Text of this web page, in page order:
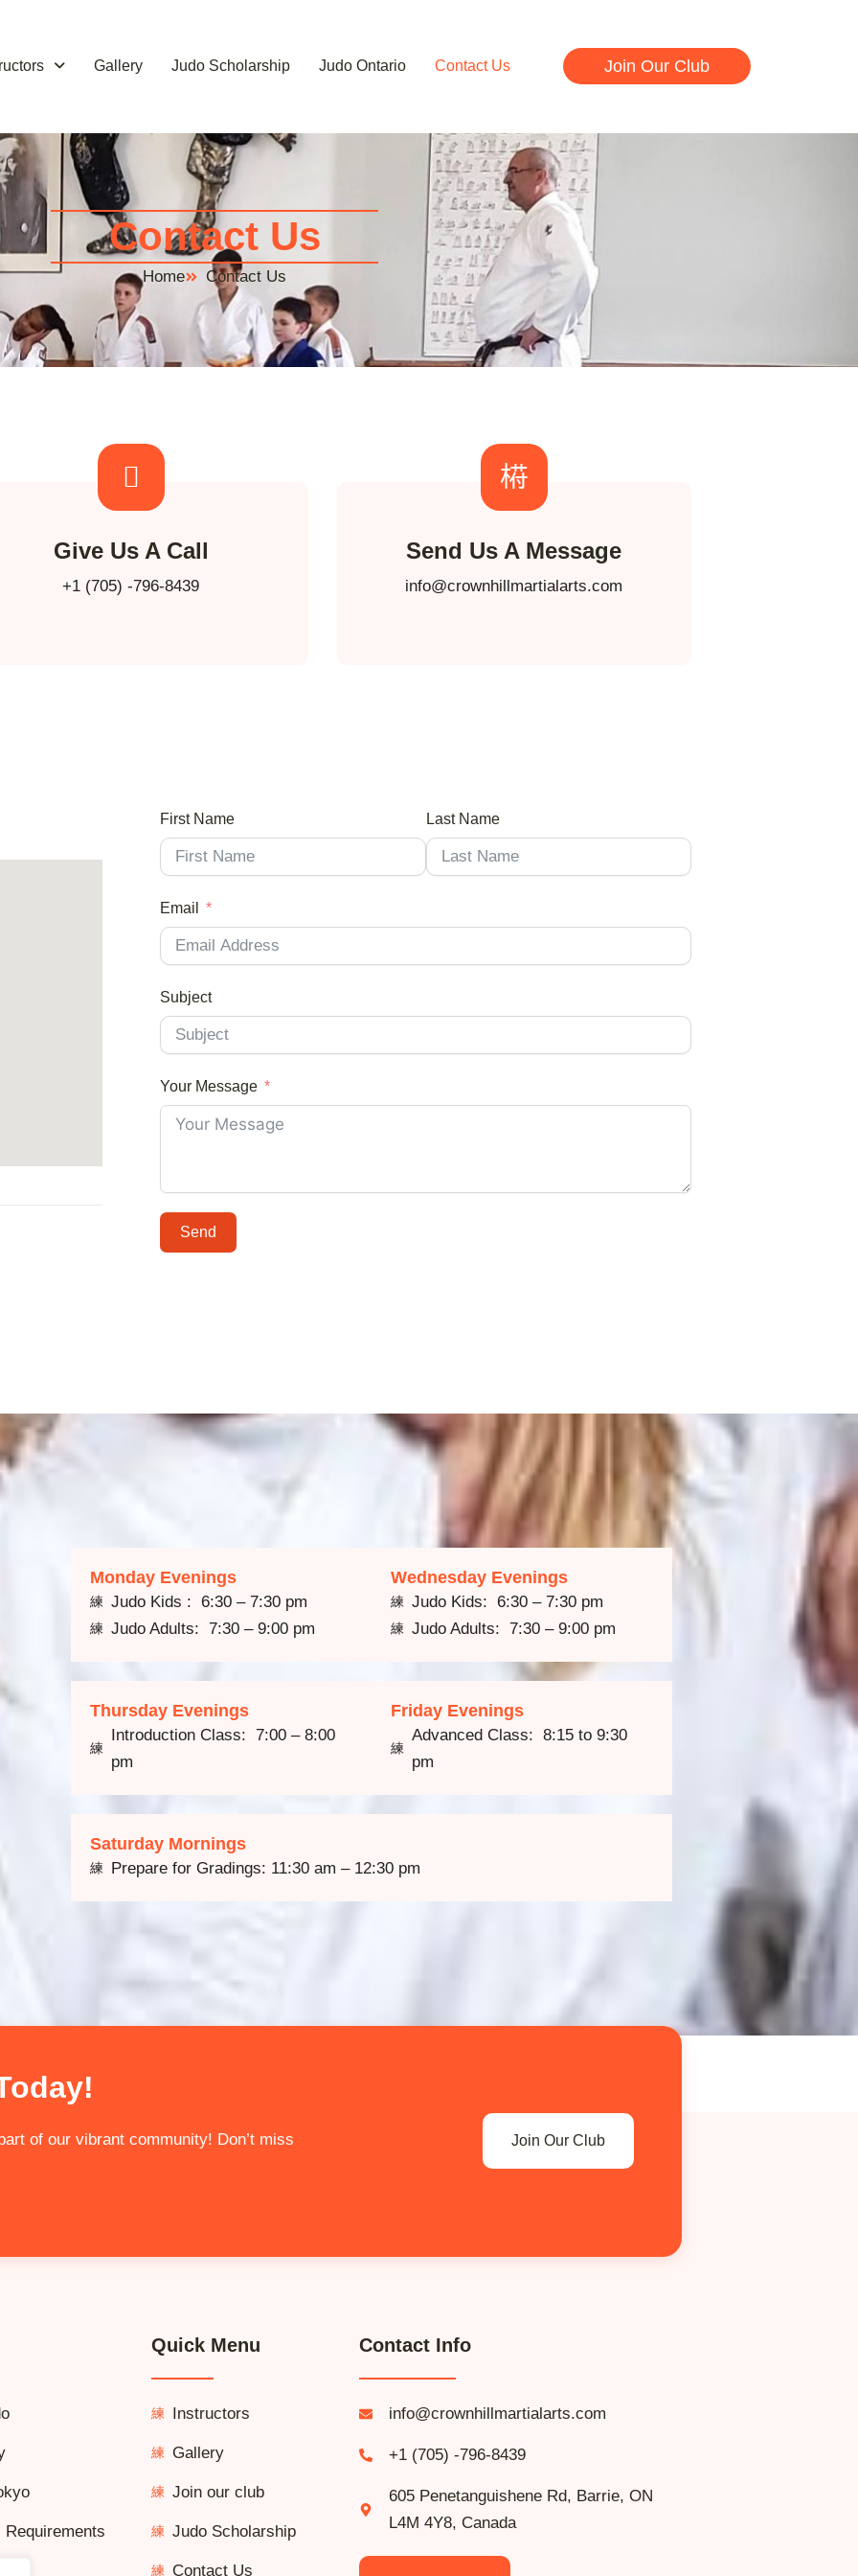
Gallery Judo Scholarship Judo Ontario Contact Us Join Our Club
Contact Us
Home Contact Us
Give Us A Call
+1 (705) -796-8439
Send Us A Message
info@crownhillmartialarts.com
First Name Last Name
Email
Subject
Your Message
Send
Monday Evenings
Judo Kids : 6:30 – 7:30 pm
Judo Adults: 7:30 – 9:00 pm
Wednesday Evenings
Judo Kids: 6:30 – 7:30 pm
Judo Adults: 7:30 – 9:00 pm
Thursday Evenings
Introduction Class: 7:00 – 8:00
pm
Friday Evenings
Advanced Class: 8:15 to 9:30
pm
Saturday Mornings
Prepare for Gradings: 11:30 am – 12:30 pm
of our vibrant community! Don’t miss
Join Our Club
Requirements
Quick Menu
Instructors
Gallery
Join our club
Judo Scholarship
Contact Us
Contact Info
info@crownhillmartialarts.com
+1 (705) -796-8439
605 Penetanguishene Rd, Barrie, ON
L4M 4Y8, Canada